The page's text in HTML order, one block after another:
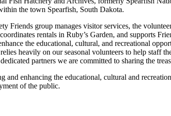
the town Spearfish, South Dakota.
Friends group manages visitor services, the
rentals in Ruby’s Garden, and supports
the educational, cultural, and recreational
heavily on our seasonal volunteers to help staff
partners we are committed to sharing the
enhancing the educational, cultural and
of the public.